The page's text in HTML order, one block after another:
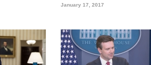
January 17, 2017